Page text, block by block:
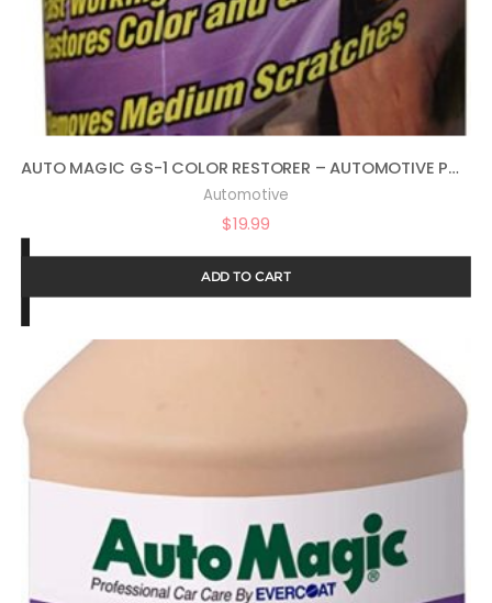
AUTO MAGIC GS-1 COLOR RESTORER – AUTOMOTIVE POLISH & GLOSS RESTORER 16OZ
Automotive
$19.99
ADD TO CART